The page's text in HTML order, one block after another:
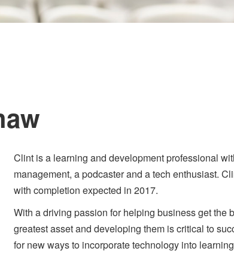
Clint is a learning and development professional
management, a podcaster and a tech enthusiast.
with completion expected in 2017.
With a driving passion for helping business get the
greatest asset and developing them is critical to
for new ways to incorporate technology into